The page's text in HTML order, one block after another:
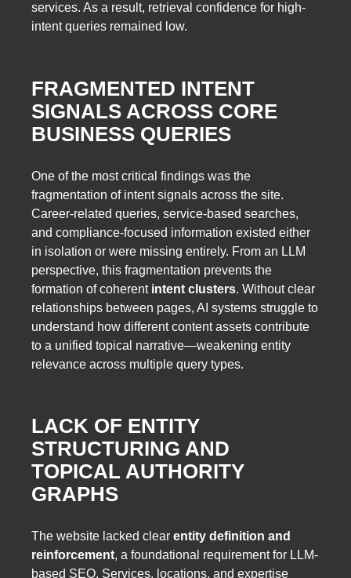
services. As a result, retrieval confidence for high-
intent queries remained low.
FRAGMENTED INTENT
SIGNALS ACROSS CORE
BUSINESS QUERIES
One of the most critical findings was the
fragmentation of intent signals across the site.
Career-related queries, service-based searches,
and compliance-focused information existed either
in isolation or were missing entirely. From an LLM
perspective, this fragmentation prevents the
formation of coherent intent clusters. Without clear
relationships between pages, AI systems struggle to
understand how different content assets contribute
to a unified topical narrative—weakening entity
relevance across multiple query types.
LACK OF ENTITY
STRUCTURING AND
TOPICAL AUTHORITY
GRAPHS
The website lacked clear entity definition and
reinforcement, a foundational requirement for LLM-
based SEO. Services, locations, and expertise